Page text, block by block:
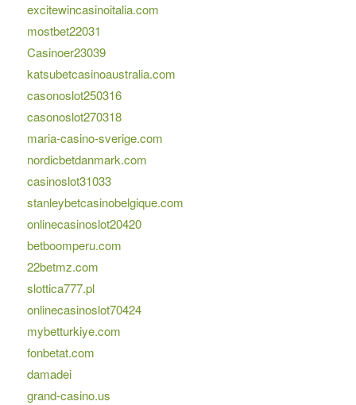
excitewincasinoitalia.com
mostbet22031
Casinoer23039
katsubetcasinoaustralia.com
casonoslot250316
casonoslot270318
maria-casino-sverige.com
nordicbetdanmark.com
casinoslot31033
stanleybetcasinobelgique.com
onlinecasinoslot20420
betboomperu.com
22betmz.com
slottica777.pl
onlinecasinoslot70424
mybetturkiye.com
fonbetat.com
damadei
grand-casino.us